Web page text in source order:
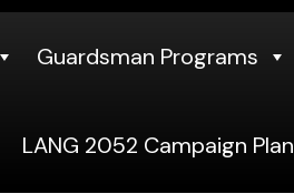
Guardsman Programs
LANG 2052 Campaign Plan